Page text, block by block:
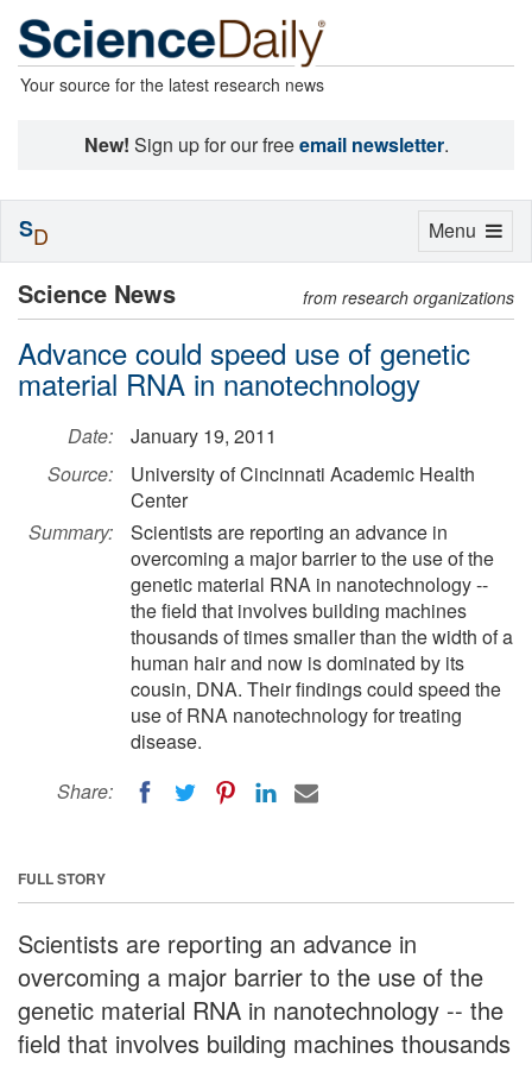
Your source for the latest research news
New! Sign up for our freeemail newsletter.
Science News from research organizations
Advance could speed use of genetic
material RNA in nanotechnology
Date:
January 19, 2011
Source:
University of Cincinnati Academic Health
Center
Summary:
Scientists are reporting an advance in
overcoming a major barrier to the use of the
genetic material RNA in nanotechnology --
the field that involves building machines
thousands of times smaller than the width of a
human hair and now is dominated by its
cousin, DNA. Their findings could speed the
use of RNA nanotechnology for treating
disease.
Share:
FULL STORY
Scientists are reporting an advance in
overcoming a major barrier to the use of the
genetic material RNA in nanotechnology -- the
field that involves building machines thousands
Toggle
Menu
SD